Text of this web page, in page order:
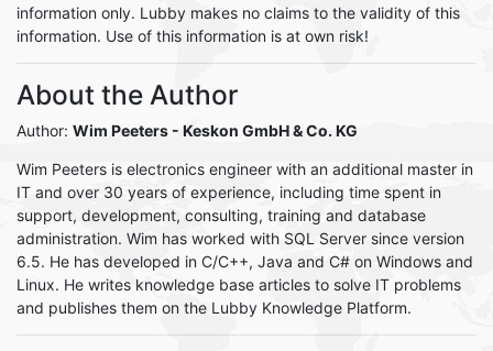
information only. Lubby makes no claims to the validity of this
information. Use of this information is at own risk!
About the Author
Author: Wim Peeters - Keskon GmbH & Co. KG
Wim Peeters is electronics engineer with an additional master in
IT and over 30 years of experience, including time spent in
support, development, consulting, training and database
administration. Wim has worked with SQL Server since version
6.5. He has developed in C/C++, Java and C# on Windows and
Linux. He writes knowledge base articles to solve IT problems
and publishes them on the Lubby Knowledge Platform.